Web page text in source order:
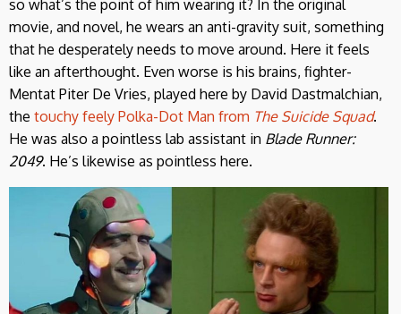
so what’s the point of him wearing it? In the original
movie, and novel, he wears an anti-gravity suit, something
that he desperately needs to move around. Here it feels
like an afterthought. Even worse is his brains, fighter-
Mentat Piter De Vries, played here by David Dastmalchian,
the touchy feely Polka-Dot Man from The Suicide Squad.
He was also a pointless lab assistant in Blade Runner:
2049. He’s likewise as pointless here.